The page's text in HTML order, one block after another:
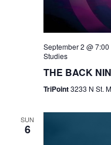
September 2 @ 7:00
Studies
THE BACK
TriPoint3233 N St.
SUN
6